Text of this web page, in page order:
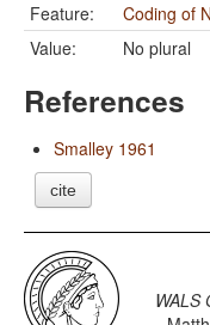
Feature:
Coding of
Value:
No plural
References
Smalley 1961
cite
WALS